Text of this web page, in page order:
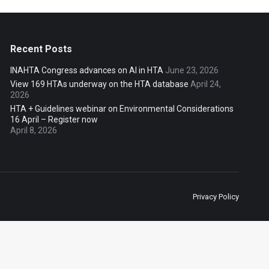
Recent Posts
INAHTA Congress advances on AI in HTA June 23, 2026
View 169 HTAs underway on the HTA database April 24,
2026
HTA + Guidelines webinar on Environmental Considerations
16 April – Register now
April 8, 2026
Privacy Policy